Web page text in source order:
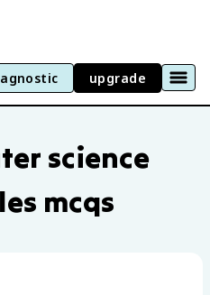
upgrade
science
mcqs